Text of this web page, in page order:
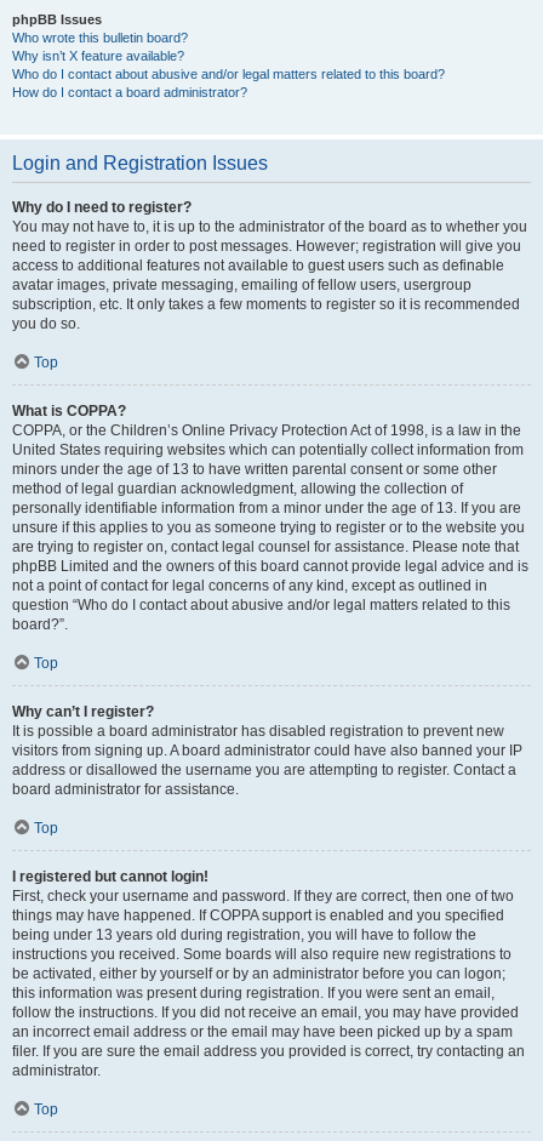
phpBB Issues
Who wrote this bulletin board?
Why isn’t X feature available?
Who do I contact about abusive and/or legal matters related to this board?
How do I contact a board administrator?
Login and Registration Issues
Why do I need to register?
You may not have to, it is up to the administrator of the board as to whether you
need to register in order to post messages. However; registration will give you
access to additional features not available to guest users such as definable
avatar images, private messaging, emailing of fellow users, usergroup
subscription, etc. It only takes a few moments to register so it is recommended
you do so.
Top
What is COPPA?
COPPA, or the Children’s Online Privacy Protection Act of 1998, is a law in the
United States requiring websites which can potentially collect information from
minors under the age of 13 to have written parental consent or some other
method of legal guardian acknowledgment, allowing the collection of
personally identifiable information from a minor under the age of 13. If you are
unsure if this applies to you as someone trying to register or to the website you
are trying to register on, contact legal counsel for assistance. Please note that
phpBB Limited and the owners of this board cannot provide legal advice and is
not a point of contact for legal concerns of any kind, except as outlined in
question “Who do I contact about abusive and/or legal matters related to this
board?”.
Top
Why can’t I register?
It is possible a board administrator has disabled registration to prevent new
visitors from signing up. A board administrator could have also banned your IP
address or disallowed the username you are attempting to register. Contact a
board administrator for assistance.
Top
I registered but cannot login!
First, check your username and password. If they are correct, then one of two
things may have happened. If COPPA support is enabled and you specified
being under 13 years old during registration, you will have to follow the
instructions you received. Some boards will also require new registrations to
be activated, either by yourself or by an administrator before you can logon;
this information was present during registration. If you were sent an email,
follow the instructions. If you did not receive an email, you may have provided
an incorrect email address or the email may have been picked up by a spam
filer. If you are sure the email address you provided is correct, try contacting an
administrator.
Top